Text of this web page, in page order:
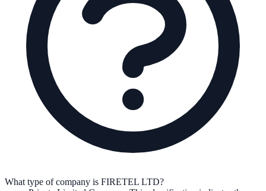
What type of company is FIRETEL LTD?